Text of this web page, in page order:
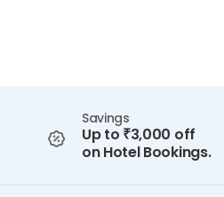
Savings
Up to ₹3,000 off
on Hotel Bookings.